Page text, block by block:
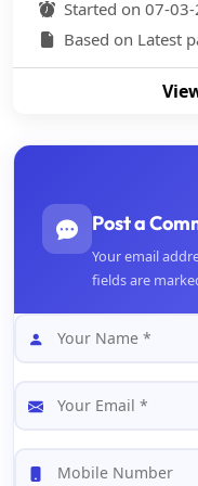
Started on 07-
Based on Latest
Post a
Your email
fields are